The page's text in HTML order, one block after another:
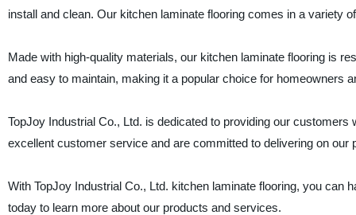
install and clean. Our kitchen laminate flooring comes in a variety
Made with high-quality materials, our kitchen laminate flooring is
and easy to maintain, making it a popular choice for homeowners
TopJoy Industrial Co., Ltd. is dedicated to providing our
excellent customer service and are committed to delivering on our
With TopJoy Industrial Co., Ltd. kitchen laminate flooring, you can
today to learn more about our products and services.